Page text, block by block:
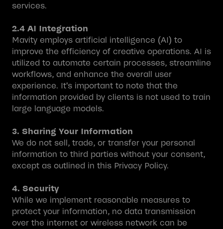
services.
2.4 AI Integration
Mavity employs artificial intelligence (AI) to
improve the efficiency of creative operations. AI is
utilized to automate certain processes, streamline
workflows, and enhance the overall user
experience. It's important to note that the
information provided by clients is not used to train
large language models.
3. Sharing Your Information
We do not sell, trade, or transfer your personal
information to third parties without your consent,
except as outlined in this Privacy Policy.
4. Security
While we implement reasonable measures to
protect your information, no data transmission
over the internet or wireless network can be